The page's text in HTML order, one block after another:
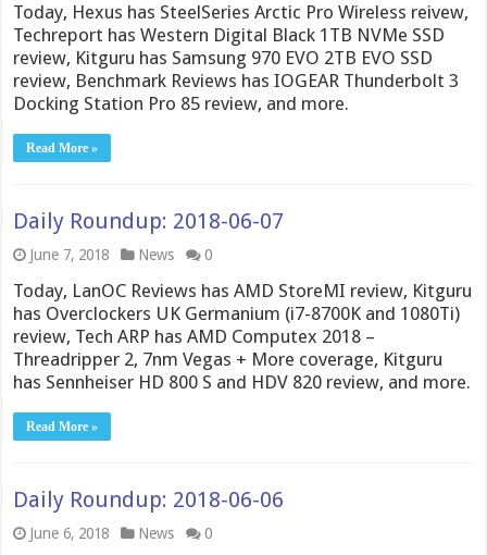
Today, Hexus has SteelSeries Arctic Pro Wireless reivew,
Techreport has Western Digital Black 1TB NVMe SSD
review, Kitguru has Samsung 970 EVO 2TB EVO SSD
review, Benchmark Reviews has IOGEAR Thunderbolt 3
Docking Station Pro 85 review, and more.
Read More »
Daily Roundup: 2018-06-07
June 7, 2018 News 0
Today, LanOC Reviews has AMD StoreMI review, Kitguru
has Overclockers UK Germanium (i7-8700K and 1080Ti)
review, Tech ARP has AMD Computex 2018 –
Threadripper 2, 7nm Vegas + More coverage, Kitguru
has Sennheiser HD 800 S and HDV 820 review, and more.
Read More »
Daily Roundup: 2018-06-06
June 6, 2018 News 0